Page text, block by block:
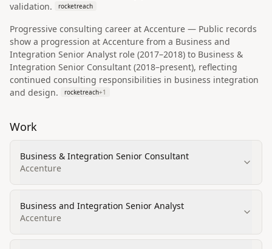
validation.
rocketreach
Progressive consulting career at Accenture — Public records
show a progression at Accenture from a Business and
Integration Senior Analyst role (2017–2018) to Business &
Integration Senior Consultant (2018–present), reflecting
continued consulting responsibilities in business integration
and design.
rocketreach+1
Work
Business & Integration Senior Consultant
Accenture
Business and Integration Senior Analyst
Accenture